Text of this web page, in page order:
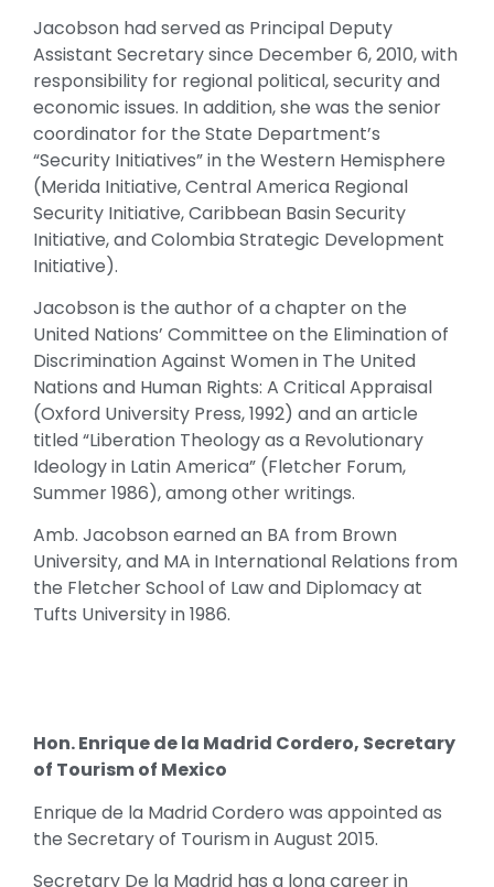
Jacobson had served as Principal Deputy
Assistant Secretary since December 6, 2010, with
responsibility for regional political, security and
economic issues. In addition, she was the senior
coordinator for the State Department’s
“Security Initiatives” in the Western Hemisphere
(Merida Initiative, Central America Regional
Security Initiative, Caribbean Basin Security
Initiative, and Colombia Strategic Development
Initiative).
Jacobson is the author of a chapter on the
United Nations’ Committee on the Elimination of
Discrimination Against Women in The United
Nations and Human Rights: A Critical Appraisal
(Oxford University Press, 1992) and an article
titled “Liberation Theology as a Revolutionary
Ideology in Latin America” (Fletcher Forum,
Summer 1986), among other writings.
Amb. Jacobson earned an BA from Brown
University, and MA in International Relations from
the Fletcher School of Law and Diplomacy at
Tufts University in 1986.
Hon. Enrique de la Madrid Cordero, Secretary
of Tourism of Mexico
Enrique de la Madrid Cordero was appointed as
the Secretary of Tourism in August 2015.
Secretary De la Madrid has a long career in